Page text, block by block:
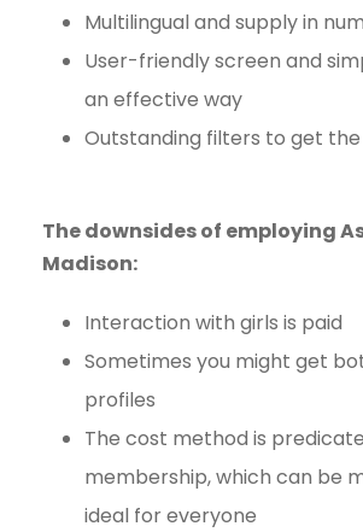
Multilingual and supply in
User-friendly screen and
an effective way
Outstanding filters to get
The downsides of employing
Madison:
Interaction with girls is paid
Sometimes you might get
profiles
The cost method is
membership, which can be
ideal for everyone